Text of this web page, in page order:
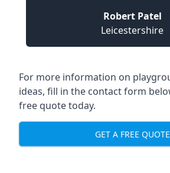
Robert Patel
Leicestershire
For more information on
ideas, fill in the contact form
free quote today.
GET A FREE QUOTE